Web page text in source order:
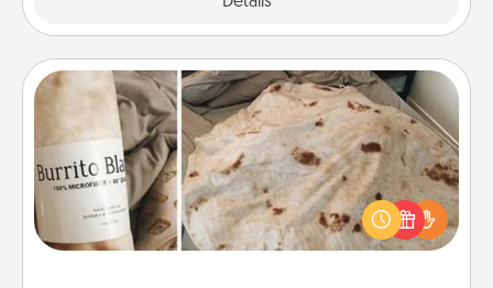
Burrito Blanket
A Burrito Blanket makes the perfect gift for the
foodie who loves to cozy up.